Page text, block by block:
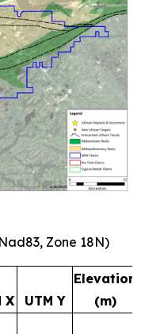
Zone 18N)
X UTM Y
Elevation
(m)